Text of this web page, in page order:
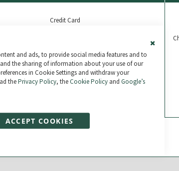
and ads, to provide social media features and to
the sharing of information about your use of our
in Cookie Settings and withdraw your
thePrivacy Policy, theCookie Policy and Google’s
ACCEPT COOKIES
Credit Card
Paypal